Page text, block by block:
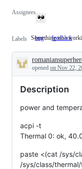
Assignees
Labels bug Something
working
Something isn't
feedback
Description
opened on Nov 22,
Description
power and
acpi -t
Thermal 0: ok,
paste <(cat /sys/
/sys/class/